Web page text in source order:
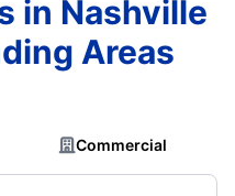
in Nashville
Areas
Commercial